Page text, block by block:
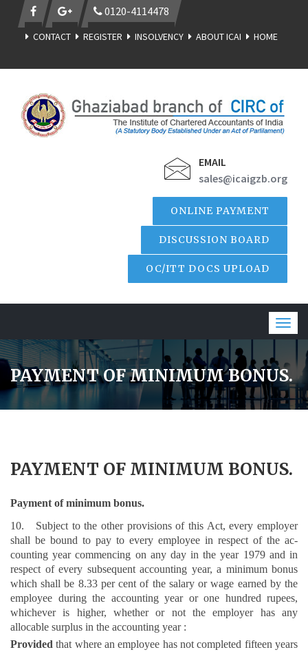
0120-4114478
CONTACT REGISTER INSOLVENCY ABOUT ICAI HOME
EMAIL
sales@icaigzb.org
ONLINE PAYMENT
DISCUSSION BOARD
OC/ITT DOCS UPLOAD
PAYMENT OF MINIMUM BONUS.
PAYMENT OF MINIMUM BONUS.
Payment of minimum bonus.
10. Subject to the other provisions of this Act, every employer
shall be bound to pay to every employee in respect of the ac­
counting year commencing on any day in the year 1979 and in
respect of every subsequent accounting year, a minimum bonus
which shall be 8.33 per cent of the salary or wage earned by the
employ­ee during the accounting year or one hundred rupees,
whichever is higher, whether or not the employer has any
allocable surplus in the accounting year :
Provided that where an employee has not completed fifteen years